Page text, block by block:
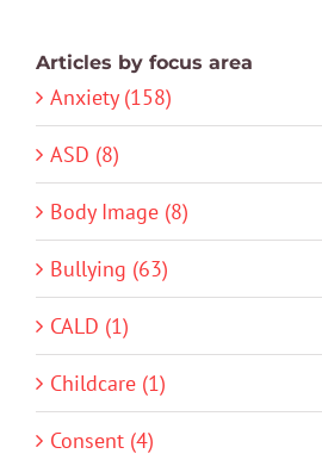
Articles by focus area
Anxiety (158)
ASD (8)
Body Image (8)
Bullying (63)
CALD (1)
Childcare (1)
Consent (4)